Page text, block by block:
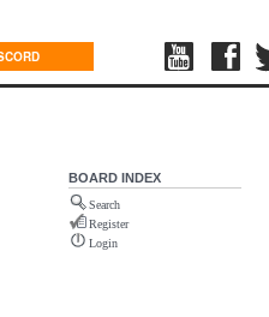
BOARD INDEX
Search
Register
Login